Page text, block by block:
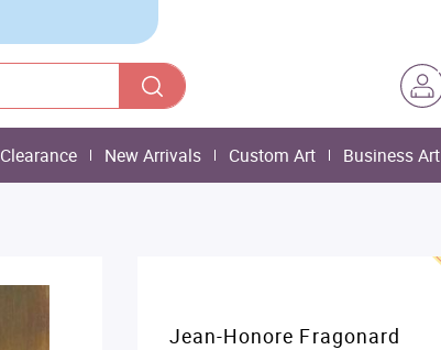
Clearance New Arrivals Custom Art Business Art
Jean-Honore Fragonard